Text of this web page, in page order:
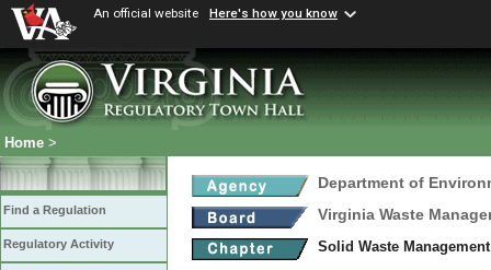
An official website Here's how you know
Home >
Find a Regulation
Regulatory Activity
Department of
Virginia Waste
Solid Waste